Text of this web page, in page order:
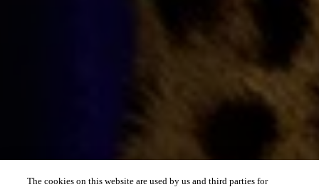
The cookies on this website are used by us and third parties for